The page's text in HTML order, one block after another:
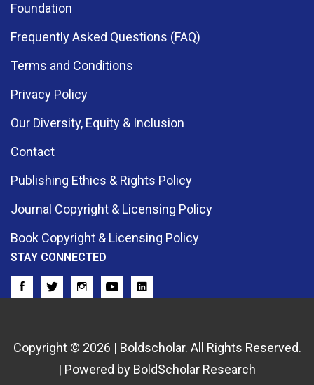
Foundation
Frequently Asked Questions (FAQ)
Terms and Conditions
Privacy Policy
Our Diversity, Equity & Inclusion
Contact
Publishing Ethics & Rights Policy
Journal Copyright & Licensing Policy
Book Copyright & Licensing Policy
STAY CONNECTED
Copyright © 2026 | Boldscholar. All Rights Reserved.
| Powered by BoldScholar Research